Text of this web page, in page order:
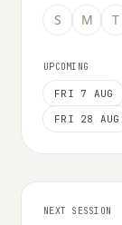
S M T
UPCOMING
FRI 7 AUG
FRI 28 AUG
NEXT SESSION